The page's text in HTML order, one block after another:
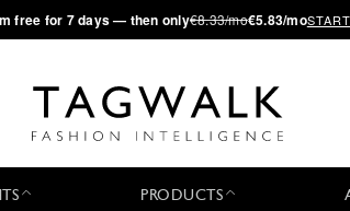
free for 7 days — then only€8.33/mo€5.83/mo
PRODUCTS